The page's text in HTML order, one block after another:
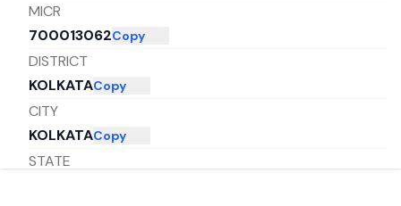
MICR
700013062Copy
DISTRICT
KOLKATACopy
CITY
KOLKATACopy
STATE